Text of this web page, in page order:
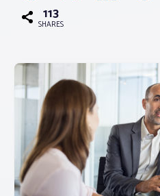
News
Advocacy
About PAR
Log In
113
SHARES